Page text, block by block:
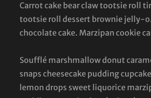
Carrot cake bear claw tootsie roll
tootsie roll dessert brownie jelly-
chocolate cake. Marzipan cookie
Soufflé marshmallow donut
snaps cheesecake pudding
lemon drops sweet liquorice